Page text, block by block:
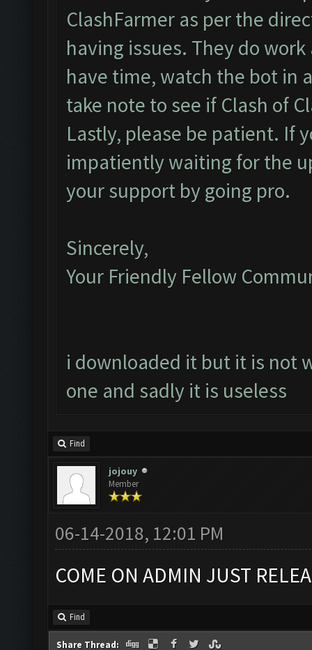
ClashFarmer as per the
having issues. They do
have time, watch the bot in
take note to see if Clash of
Lastly, please be patient. If
impatiently waiting for the
your support by going pro.
Sincerely,
Your Friendly Fellow
i downloaded it but it is not
one and sadly it is useless
Find
jojouy
Member
06-14-2018, 12:01 PM
COME ON ADMIN JUST
Find
Share Thread: